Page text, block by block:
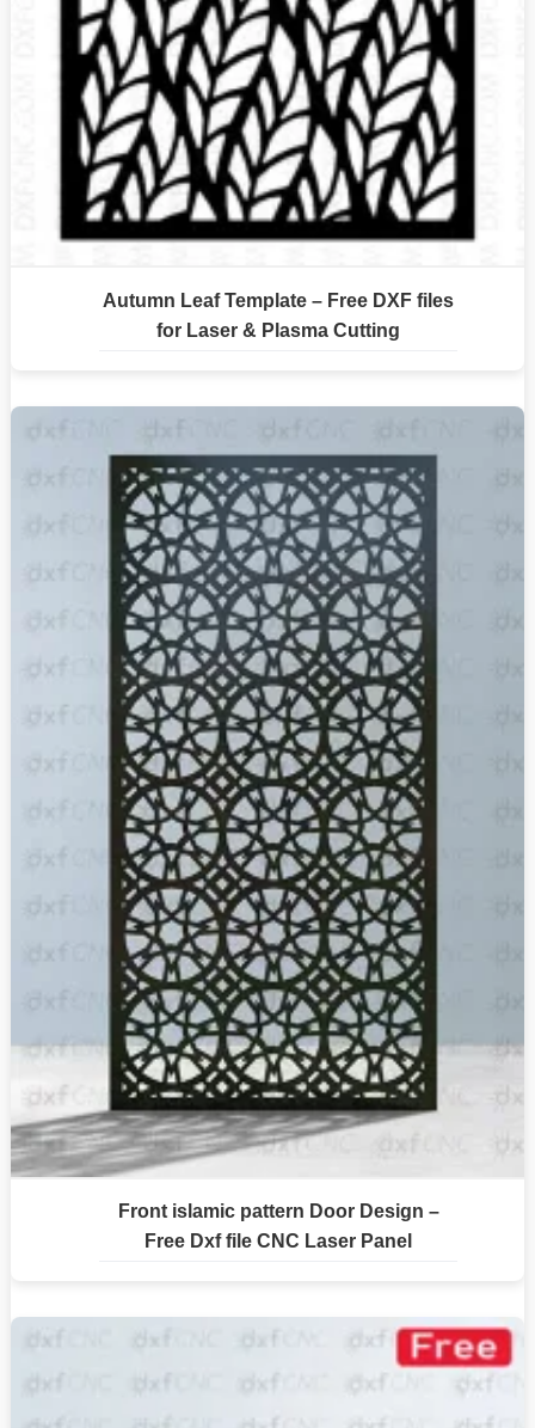
Autumn Leaf Template – Free DXF files
for Laser & Plasma Cutting
Front islamic pattern Door Design –
Free Dxf file CNC Laser Panel